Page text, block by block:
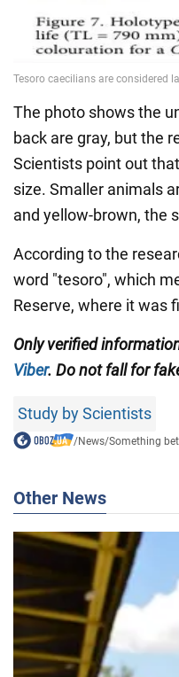
The photo shows the
back are gray, but the
Scientists point out
size. Smaller animals
and yellow-brown, the
According to the
word "tesoro", which
Reserve, where it was
Only verified
Viber. Do not fall for
Study by Scientists
/News/Something
Other News